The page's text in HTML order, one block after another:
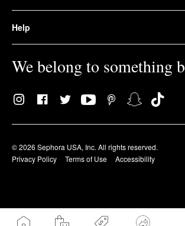
Help
We belong to something
© 2026 Sephora USA, Inc. All rights reserved.
Privacy Policy
Terms of Use Accessibility